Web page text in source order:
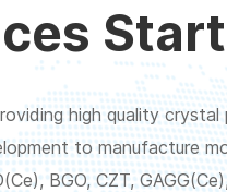
high quality
to manufacture
BGO, CZT,